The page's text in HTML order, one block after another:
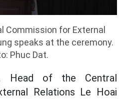
Commission for External
speaks at the ceremony.
Phuc Dat.
Head of the Central
Relations Le Hoai